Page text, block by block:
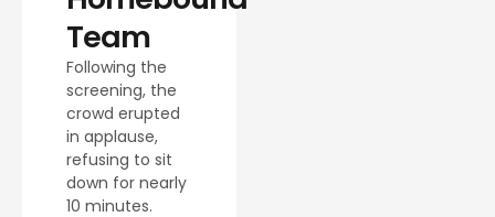
Team
Following the
screening, the
crowd erupted
in applause,
refusing to sit
down for nearly
10 minutes.